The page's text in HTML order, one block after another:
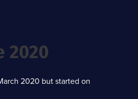
2020
2020 but started on